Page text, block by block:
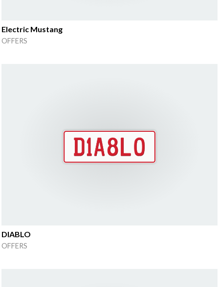
Electric Mustang
OFFERS
DIABLO
OFFERS